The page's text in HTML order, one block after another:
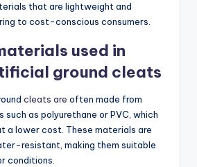
that are lightweight and
to cost-conscious consumers.
used in
ground cleats
cleats are often made from
as polyurethane or PVC, which
a lower cost. These materials are
resistant, making them suitable
conditions.